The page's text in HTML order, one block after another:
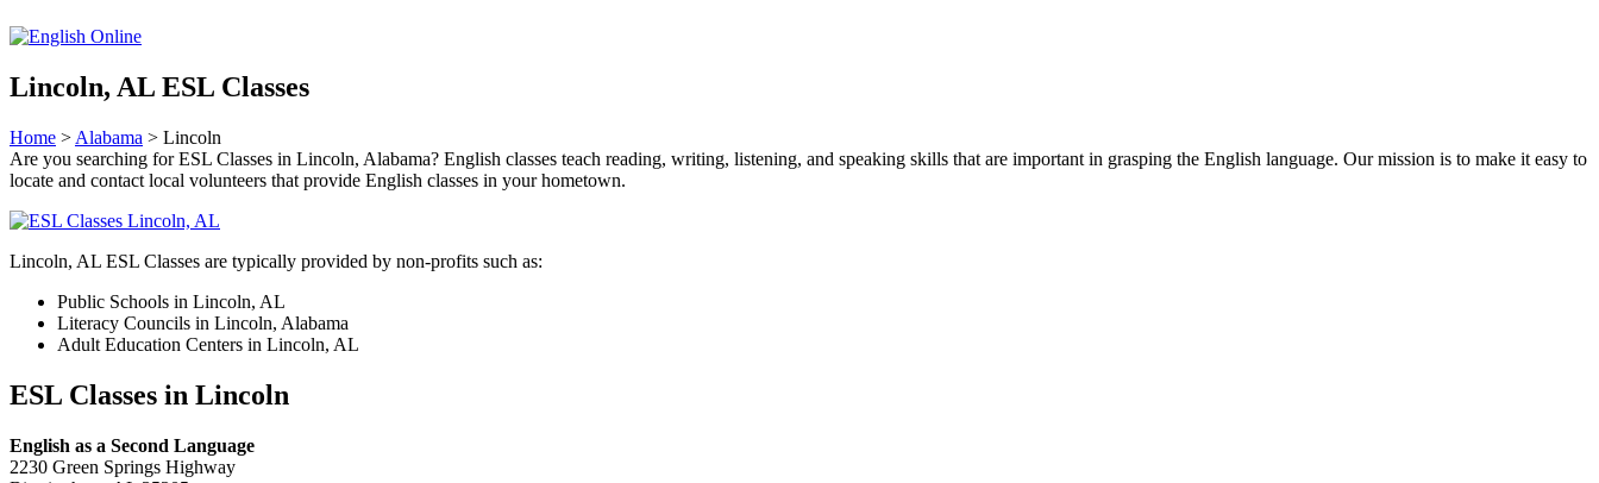
Lincoln, AL ESL Classes
Home > Alabama > Lincoln
Are you searching for ESL Classes in Lincoln, Alabama? English classes teach reading, writing, listening, and speaking skills that are important in grasping the English language. Our mission is to make it easy to
locate and contact local volunteers that provide English classes in your hometown.
Lincoln, AL ESL Classes are typically provided by non-profits such as:
Public Schools in Lincoln, AL
Literacy Councils in Lincoln, Alabama
Adult Education Centers in Lincoln, AL
ESL Classes in Lincoln
English as a Second Language
2230 Green Springs Highway